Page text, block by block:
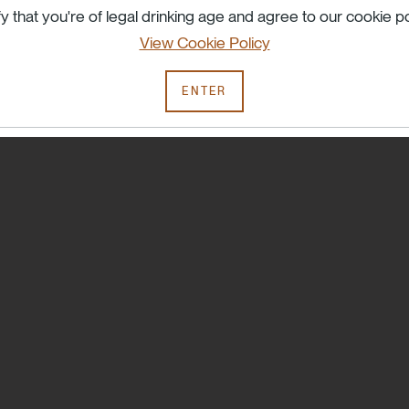
Try searching another term or check your spelling.
that you're of legal drinking age and agree to our cookie
View Cookie Policy
ENTER